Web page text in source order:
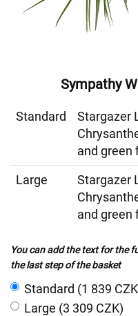
Sympathy
Standard
Stargazer
and green
Large
Stargazer
and green
You can add the text for the
the last step of the basket
Standard (1 839
Large (3 309 CZK)